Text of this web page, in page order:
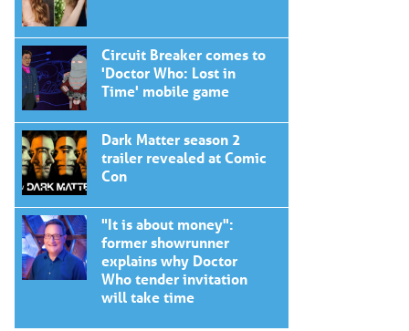
Circuit Breaker comes to
'Doctor Who: Lost in
Time' mobile game
Dark Matter season 2
trailer revealed at Comic
Con
"It is about money":
former showrunner
explains why Doctor
Who tender invitation
will take time